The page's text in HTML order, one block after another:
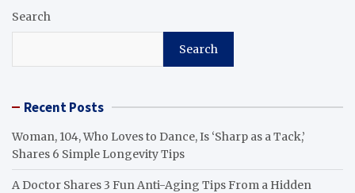
Search
Search
Recent Posts
Woman, 104, Who Loves to Dance, Is ‘Sharp as a Tack,’
Shares 6 Simple Longevity Tips
A Doctor Shares 3 Fun Anti-Aging Tips From a Hidden